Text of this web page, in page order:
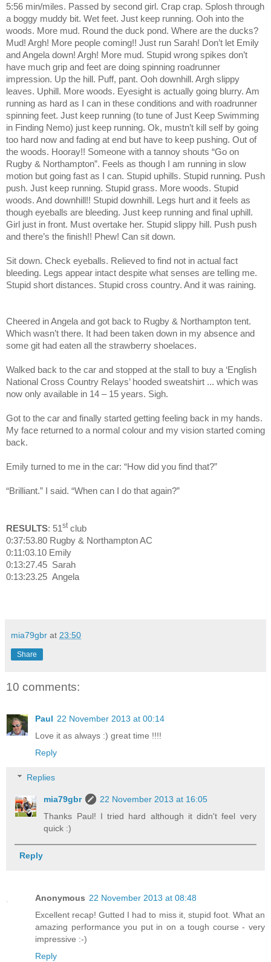
5:56 min/miles. Passed by second girl. Crap crap. Splosh through
a boggy muddy bit. Wet feet. Just keep running. Ooh into the
woods. More mud. Round the duck pond. Where are the ducks?
Mud! Argh! More people coming!! Just run Sarah! Don’t let Emily
and Angela down! Argh! More mud. Stupid wrong spikes don’t
have much grip and feet are doing spinning roadrunner
impression. Up the hill. Puff, pant. Ooh downhill. Argh slippy
leaves. Uphill. More woods. Eyesight is actually going blurry. Am
running as hard as I can in these conditions and with roadrunner
spinning feet. Just keep running (to tune of Just Keep Swimming
in Finding Nemo) just keep running. Ok, mustn’t kill self by going
too hard now and fading at end but have to keep pushing. Out of
the woods. Hooray!! Someone with a tannoy shouts “Go on
Rugby & Northampton”. Feels as though I am running in slow
motion but going fast as I can. Stupid uphills. Stupid running. Push
push. Just keep running. Stupid grass. More woods. Stupid
woods. And downhill!! Stupid downhill. Legs hurt and it feels as
though eyeballs are bleeding. Just keep running and final uphill.
Girl just in front. Must overtake her. Stupid slippy hill. Push push
and there’s the finish!! Phew! Can sit down.
Sit down. Check eyeballs. Relieved to find not in actual fact
bleeding. Legs appear intact despite what senses are telling me.
Stupid short distances. Stupid cross country. And it was raining.
Cheered in Angela and got back to Rugby & Northampton tent.
Which wasn’t there. It had been taken down in my absence and
some git had eaten all the strawberry shoelaces.
Walked back to the car and stopped at the stall to buy a ‘English
National Cross Country Relays’ hooded sweatshirt ... which was
now only available in 14 – 15 years. Sigh.
Got to the car and finally started getting feeling back in my hands.
My face returned to a normal colour and my vision started coming
back.
Emily turned to me in the car: “How did you find that?”
“Brilliant.” I said. “When can I do that again?”
RESULTS: 51 stclub
0:37:53.80 Rugby & Northampton AC
0:11:03.10 Emily
0:13:27.45 Sarah
0:13:23.25 Angela
mia79gbr at 23:50
Share
10 comments:
Paul 22 November 2013 at 00:14
Love it as always :) great time !!!!
Reply
Replies
mia79gbr
22 November 2013 at 16:05
Thanks Paul! I tried hard although it didn't feel very
quick :)
Reply
Anonymous 22 November 2013 at 08:48
Excellent recap! Gutted I had to miss it, stupid foot. What an
amazing performance you put in on a tough course - very
impressive :-)
Reply